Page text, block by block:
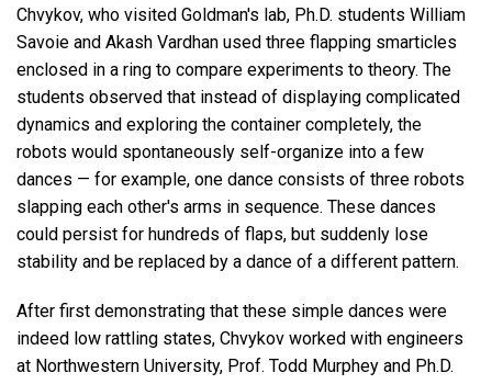
Chvykov, who visited Goldman's lab, Ph.D. students William
Savoie and Akash Vardhan used three flapping smarticles
enclosed in a ring to compare experiments to theory. The
students observed that instead of displaying complicated
dynamics and exploring the container completely, the
robots would spontaneously self-organize into a few
dances — for example, one dance consists of three robots
slapping each other's arms in sequence. These dances
could persist for hundreds of flaps, but suddenly lose
stability and be replaced by a dance of a different pattern.
After first demonstrating that these simple dances were
indeed low rattling states, Chvykov worked with engineers
at Northwestern University, Prof. Todd Murphey and Ph.D.